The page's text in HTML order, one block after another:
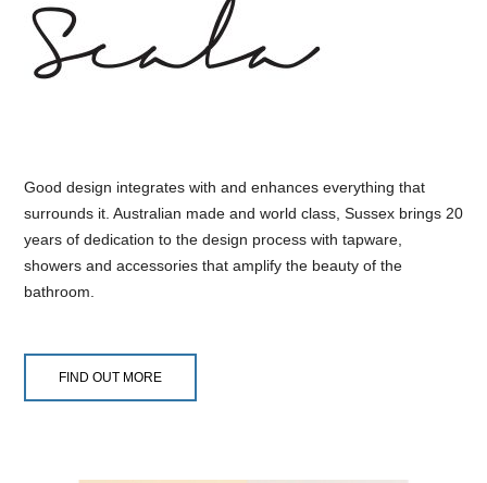
Good design integrates with and enhances everything that
surrounds it. Australian made and world class, Sussex brings 20
years of dedication to the design process with tapware,
showers and accessories that amplify the beauty of the
bathroom.
FIND OUT MORE